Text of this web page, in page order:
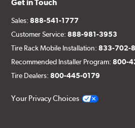
Get in Touch
Sales:888-541-1777
Customer Service:888-981-3953
Tire Rack Mobile Installation:833-702-
Recommended Installer Program:800-
Tire Dealers:800-445-0179
Your Privacy Choices